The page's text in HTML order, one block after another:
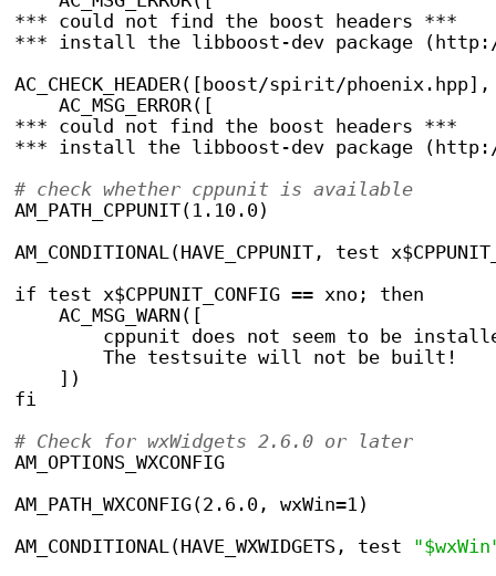
*** could not find the boost headers ***
*** install the libboost-dev package
AC_CHECK_HEADER([boost/spirit/
    AC_MSG_ERROR([
*** could not find the boost headers ***
*** install the libboost-dev package
# check whether cppunit is available
AM_PATH_CPPUNIT(1.10.0)
AM_CONDITIONAL(HAVE_CPPUNIT, test
if test x$CPPUNIT_CONFIG == xno; then
    AC_MSG_WARN([
cppunit does not seem to be
	The testsuite will not be built!
    ])
fi
# Check for wxWidgets 2.6.0 or later
AM_OPTIONS_WXCONFIG
AM_PATH_WXCONFIG(2.6.0, wxWin=1)
AM_CONDITIONAL(HAVE_WXWIDGETS, test